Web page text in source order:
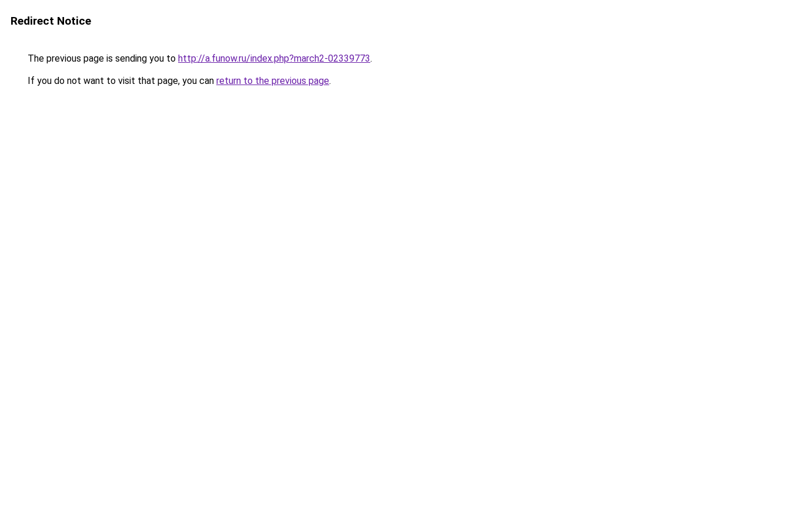
Redirect Notice
The previous page is sending you to http://a.funow.ru/index.php?march2-02339773.
If you do not want to visit that page, you can return to the previous page.